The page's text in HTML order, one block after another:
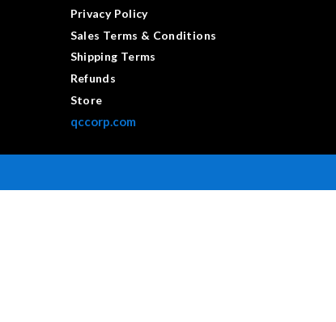
Privacy Policy
Sales Terms & Conditions
Shipping Terms
Refunds
Store
qccorp.com